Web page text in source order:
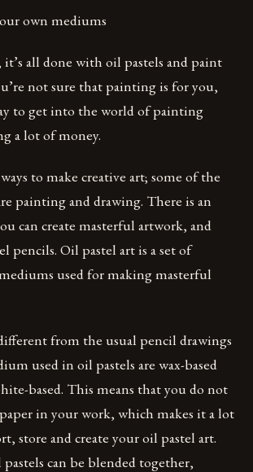
own mediums
all done with oil pastels and paint
not sure that painting is for you,
to get into the world of painting
a lot of money.
to make creative art; some of the
painting and drawing. There is an
can create masterful artwork, and
pencils. Oil pastel art is a set of
used for making masterful
from the usual pencil drawings
used in oil pastels are wax-based
based. This means that you do not
in your work, which makes it a lot
store and create your oil pastel art.
can be blended together,